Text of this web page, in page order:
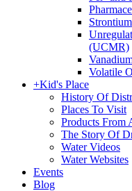
Strontium
(UCMR)
Volatile
+Kid's Place
History Of
Places To Visit
Products From
The Story Of
Water Videos
Water Websites
Events
Blog